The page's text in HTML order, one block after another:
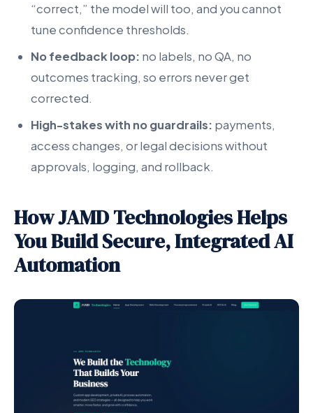
“correct,” the model will too, and you cannot
tune confidence thresholds.
No feedback loop: no labels, no QA, no
outcomes tracking, so errors never get
corrected.
High-stakes with no guardrails: payments,
access changes, or legal decisions without
approvals, logging, and rollback.
How JAMD Technologies Helps
You Build Secure, Integrated AI
Automation